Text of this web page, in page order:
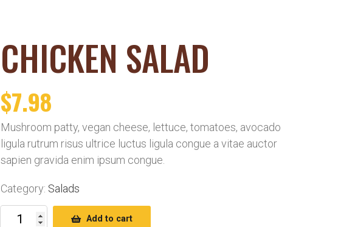
CHICKEN SALAD
$7.98
Mushroom patty, vegan cheese, lettuce, tomatoes, avocado
ligula rutrum risus ultrice luctus ligula congue a vitae auctor
sapien gravida enim ipsum congue.
Category: Salads
Add to cart